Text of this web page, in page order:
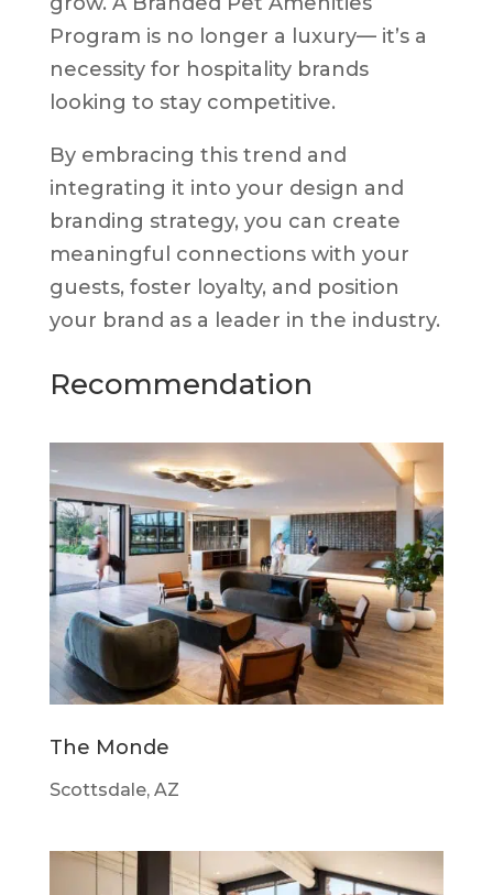
Program is no longer a luxury— it’s a
necessity for hospitality brands
looking to stay competitive.
By embracing this trend and
integrating it into your design and
branding strategy, you can create
meaningful connections with your
guests, foster loyalty, and position
your brand as a leader in the industry.
Recommendation
The Monde
Scottsdale, AZ